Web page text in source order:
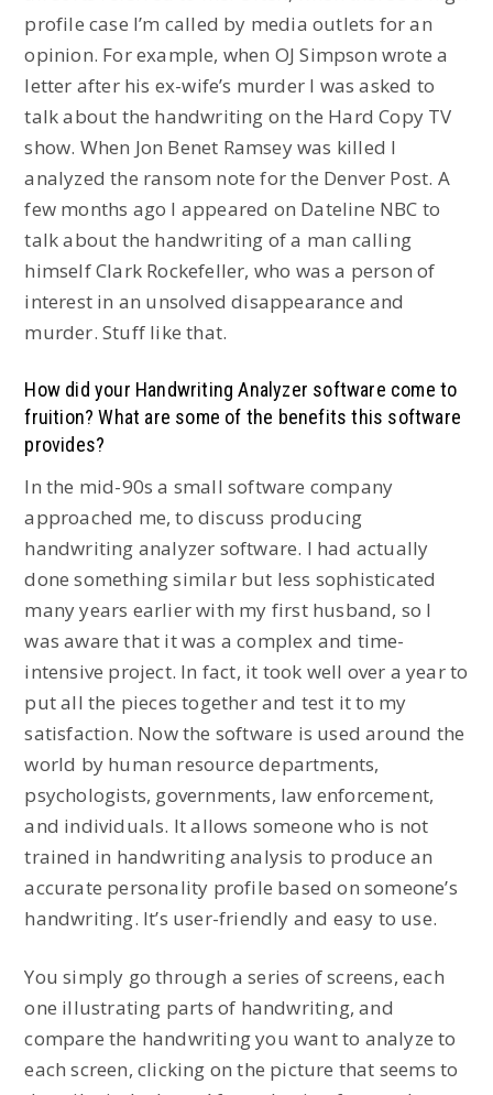
profile case I’m called by media outlets for an
opinion. For example, when OJ Simpson wrote a
letter after his ex-wife’s murder I was asked to
talk about the handwriting on the Hard Copy TV
show. When Jon Benet Ramsey was killed I
analyzed the ransom note for the Denver Post. A
few months ago I appeared on Dateline NBC to
talk about the handwriting of a man calling
himself Clark Rockefeller, who was a person of
interest in an unsolved disappearance and
murder. Stuff like that.
How did your Handwriting Analyzer software come to
fruition? What are some of the benefits this software
provides?
In the mid-90s a small software company
approached me, to discuss producing
handwriting analyzer software. I had actually
done something similar but less sophisticated
many years earlier with my first husband, so I
was aware that it was a complex and time-
intensive project. In fact, it took well over a year to
put all the pieces together and test it to my
satisfaction. Now the software is used around the
world by human resource departments,
psychologists, governments, law enforcement,
and individuals. It allows someone who is not
trained in handwriting analysis to produce an
accurate personality profile based on someone’s
handwriting. It’s user-friendly and easy to use.
You simply go through a series of screens, each
one illustrating parts of handwriting, and
compare the handwriting you want to analyze to
each screen, clicking on the picture that seems to